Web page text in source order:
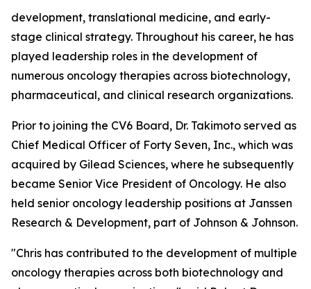
development, translational medicine, and early-
stage clinical strategy. Throughout his career, he has
played leadership roles in the development of
numerous oncology therapies across biotechnology,
pharmaceutical, and clinical research organizations.
Prior to joining the CV6 Board, Dr. Takimoto served as
Chief Medical Officer of Forty Seven, Inc., which was
acquired by Gilead Sciences, where he subsequently
became Senior Vice President of Oncology. He also
held senior oncology leadership positions at Janssen
Research & Development, part of Johnson & Johnson.
"Chris has contributed to the development of multiple
oncology therapies across both biotechnology and